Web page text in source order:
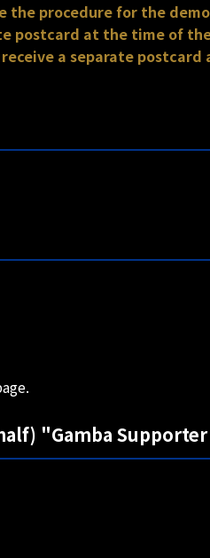
the procedure for the
postcard at the time of
receive a separate
"Gamba